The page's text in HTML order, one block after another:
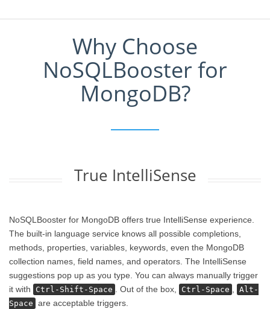
Why Choose
NoSQLBooster for
MongoDB?
True IntelliSense
NoSQLBooster for MongoDB offers true IntelliSense experience.
The built-in language service knows all possible completions,
methods, properties, variables, keywords, even the MongoDB
collection names, field names, and operators. The IntelliSense
suggestions pop up as you type. You can always manually trigger
it with
Ctrl-Shift-Space . Out of the box, Ctrl-Space , Alt-
Space are acceptable triggers.